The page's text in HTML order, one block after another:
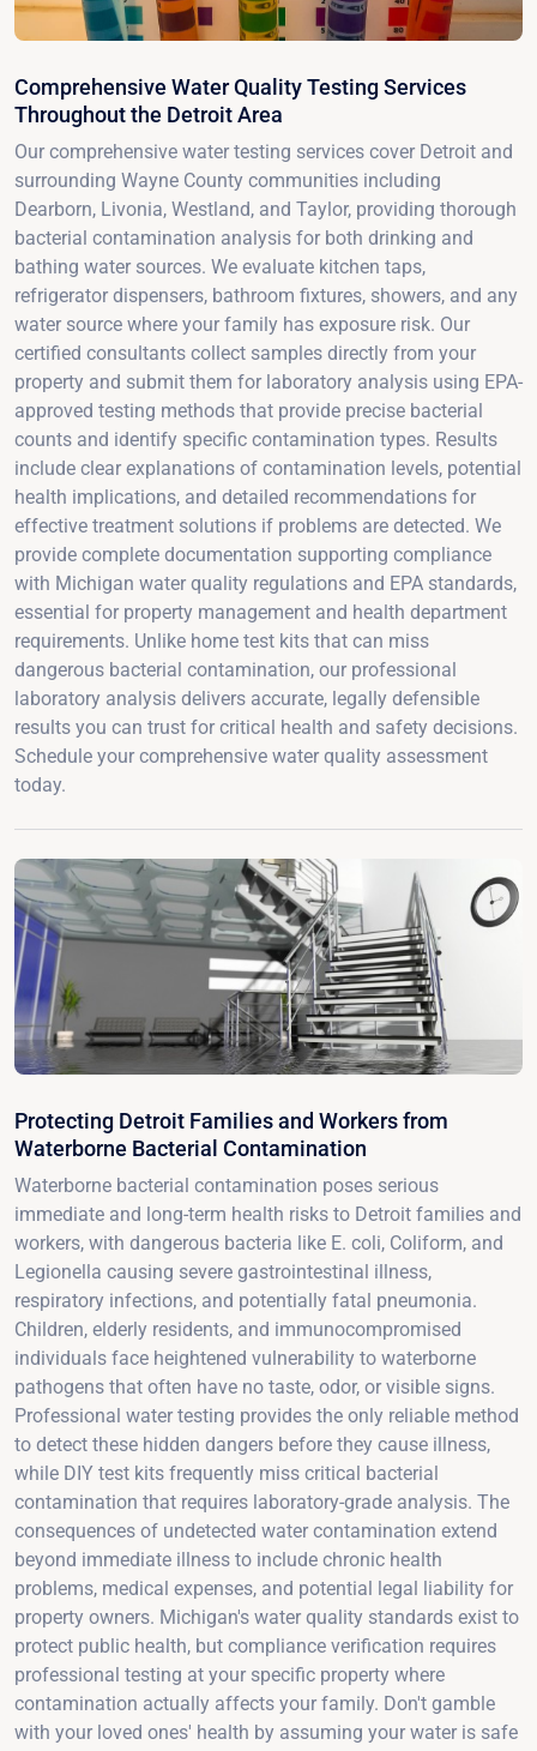
Comprehensive Water Quality Testing Services
Throughout the Detroit Area
Our comprehensive water testing services cover Detroit and
surrounding Wayne County communities including
Dearborn, Livonia, Westland, and Taylor, providing thorough
bacterial contamination analysis for both drinking and
bathing water sources. We evaluate kitchen taps,
refrigerator dispensers, bathroom fixtures, showers, and any
water source where your family has exposure risk. Our
certified consultants collect samples directly from your
property and submit them for laboratory analysis using EPA-
approved testing methods that provide precise bacterial
counts and identify specific contamination types. Results
include clear explanations of contamination levels, potential
health implications, and detailed recommendations for
effective treatment solutions if problems are detected. We
provide complete documentation supporting compliance
with Michigan water quality regulations and EPA standards,
essential for property management and health department
requirements. Unlike home test kits that can miss
dangerous bacterial contamination, our professional
laboratory analysis delivers accurate, legally defensible
results you can trust for critical health and safety decisions.
Schedule your comprehensive water quality assessment
today.
Protecting Detroit Families and Workers from
Waterborne Bacterial Contamination
Waterborne bacterial contamination poses serious
immediate and long-term health risks to Detroit families and
workers, with dangerous bacteria like E. coli, Coliform, and
Legionella causing severe gastrointestinal illness,
respiratory infections, and potentially fatal pneumonia.
Children, elderly residents, and immunocompromised
individuals face heightened vulnerability to waterborne
pathogens that often have no taste, odor, or visible signs.
Professional water testing provides the only reliable method
to detect these hidden dangers before they cause illness,
while DIY test kits frequently miss critical bacterial
contamination that requires laboratory-grade analysis. The
consequences of undetected water contamination extend
beyond immediate illness to include chronic health
problems, medical expenses, and potential legal liability for
property owners. Michigan's water quality standards exist to
protect public health, but compliance verification requires
professional testing at your specific property where
contamination actually affects your family. Don't gamble
with your loved ones' health by assuming your water is safe